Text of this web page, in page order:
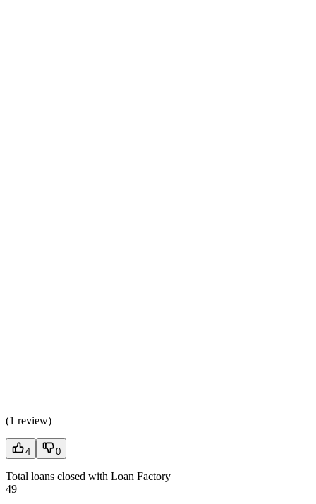
(1 review)
4 0
Total loans closed with Loan Factory
49